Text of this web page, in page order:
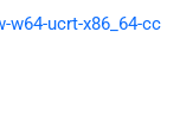
w64-ucrt-x86_64-cc